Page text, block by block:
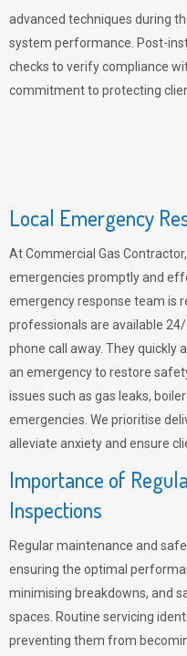
advanced techniques during
system performance. Post-
checks to verify compliance
commitment to protecting
Local Emergency
At Commercial Gas
emergencies promptly and
emergency response team is
professionals are available
phone call away. They quickly
an emergency to restore
issues such as gas leaks,
emergencies. We prioritise
alleviate anxiety and ensure
Importance of
Inspections
Regular maintenance and
ensuring the optimal
minimising breakdowns, and
spaces. Routine servicing
preventing them from